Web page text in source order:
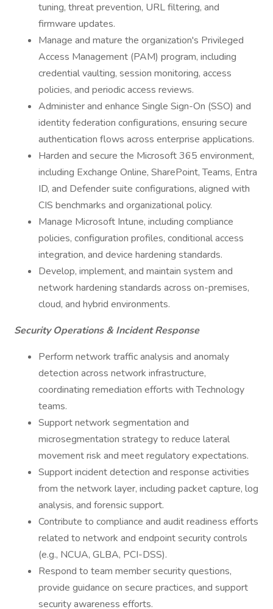
tuning, threat prevention, URL filtering, and
firmware updates.
Manage and mature the organization's Privileged
Access Management (PAM) program, including
credential vaulting, session monitoring, access
policies, and periodic access reviews.
Administer and enhance Single Sign-On (SSO) and
identity federation configurations, ensuring secure
authentication flows across enterprise applications.
Harden and secure the Microsoft 365 environment,
including Exchange Online, SharePoint, Teams, Entra
ID, and Defender suite configurations, aligned with
CIS benchmarks and organizational policy.
Manage Microsoft Intune, including compliance
policies, configuration profiles, conditional access
integration, and device hardening standards.
Develop, implement, and maintain system and
network hardening standards across on-premises,
cloud, and hybrid environments.
Security Operations & Incident Response
Perform network traffic analysis and anomaly
detection across network infrastructure,
coordinating remediation efforts with Technology
teams.
Support network segmentation and
microsegmentation strategy to reduce lateral
movement risk and meet regulatory expectations.
Support incident detection and response activities
from the network layer, including packet capture, log
analysis, and forensic support.
Contribute to compliance and audit readiness efforts
related to network and endpoint security controls
(e.g., NCUA, GLBA, PCI-DSS).
Respond to team member security questions,
provide guidance on secure practices, and support
security awareness efforts.